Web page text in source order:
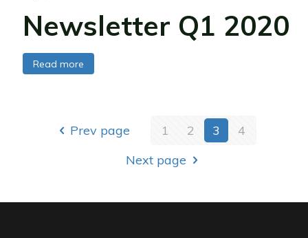
Newsletter Q1 2020
Read more
Prev page 1 2 3
4
Next page